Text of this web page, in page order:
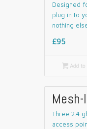
Designed
plug in to
nothing
£95
Add to
Three 2.4
access